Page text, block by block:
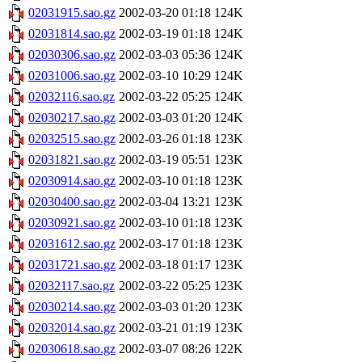
02031915.sao.gz 2002-03-20 01:18 124K
02031814.sao.gz 2002-03-19 01:18 124K
02030306.sao.gz 2002-03-03 05:36 124K
02031006.sao.gz 2002-03-10 10:29 124K
02032116.sao.gz 2002-03-22 05:25 124K
02030217.sao.gz 2002-03-03 01:20 124K
02032515.sao.gz 2002-03-26 01:18 123K
02031821.sao.gz 2002-03-19 05:51 123K
02030914.sao.gz 2002-03-10 01:18 123K
02030400.sao.gz 2002-03-04 13:21 123K
02030921.sao.gz 2002-03-10 01:18 123K
02031612.sao.gz 2002-03-17 01:18 123K
02031721.sao.gz 2002-03-18 01:17 123K
02032117.sao.gz 2002-03-22 05:25 123K
02030214.sao.gz 2002-03-03 01:20 123K
02032014.sao.gz 2002-03-21 01:19 123K
02030618.sao.gz 2002-03-07 08:26 122K